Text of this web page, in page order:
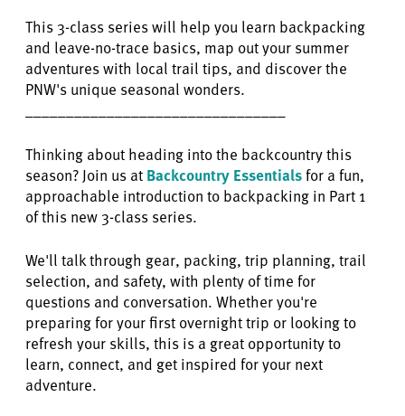
This 3-class series will help you learn backpacking
and leave-no-trace basics, map out your summer
adventures with local trail tips, and discover the
PNW's unique seasonal wonders.
Thinking about heading into the backcountry this
season? Join us at Backcountry Essentialsfor a fun,
approachable introduction to backpacking in Part 1
of this new 3-class series.
We'll talk through gear, packing, trip planning, trail
selection, and safety, with plenty of time for
questions and conversation. Whether you're
preparing for your first overnight trip or looking to
refresh your skills, this is a great opportunity to
learn, connect, and get inspired for your next
adventure.